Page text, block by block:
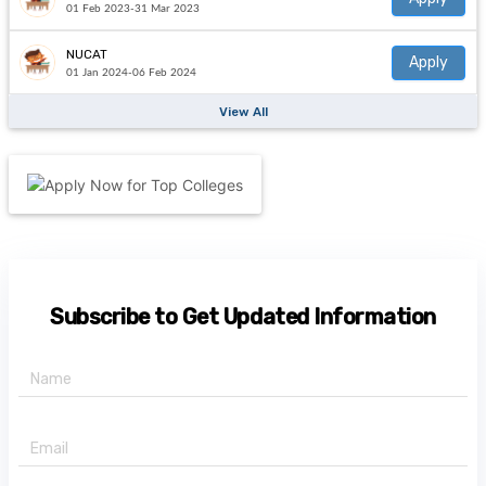
01 Feb 2023-31 Mar 2023
NUCAT
01 Jan 2024-06 Feb 2024
Apply
View All
Subscribe to Get Updated Information